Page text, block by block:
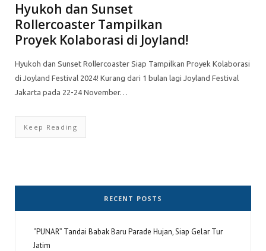
Hyukoh dan Sunset
Rollercoaster Tampilkan
Proyek Kolaborasi di Joyland!
Hyukoh dan Sunset Rollercoaster Siap Tampilkan Proyek Kolaborasi
di Joyland Festival 2024! Kurang dari 1 bulan lagi Joyland Festival
Jakarta pada 22-24 November…
Keep Reading
RECENT POSTS
“PUNAR” Tandai Babak Baru Parade Hujan, Siap Gelar Tur
Jatim